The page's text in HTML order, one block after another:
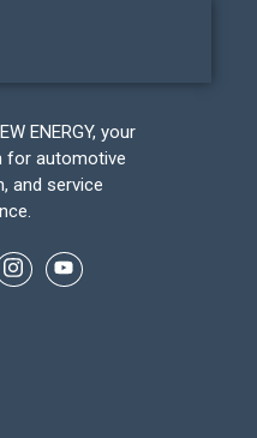
ENERGY, your
for automotive
and service